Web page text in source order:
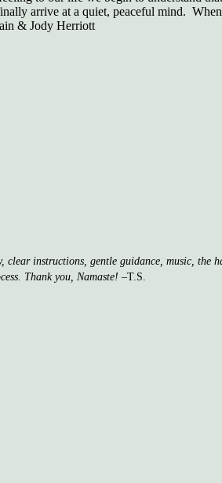
arrive at a quiet, peaceful mind.
& Jody Herriott
instructions, gentle guidance, music,
Thank you, Namaste! –T.S.